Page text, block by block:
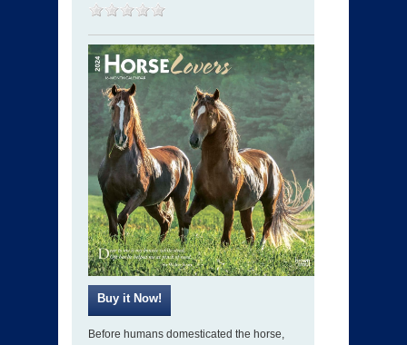
Before humans domesticated the horse,